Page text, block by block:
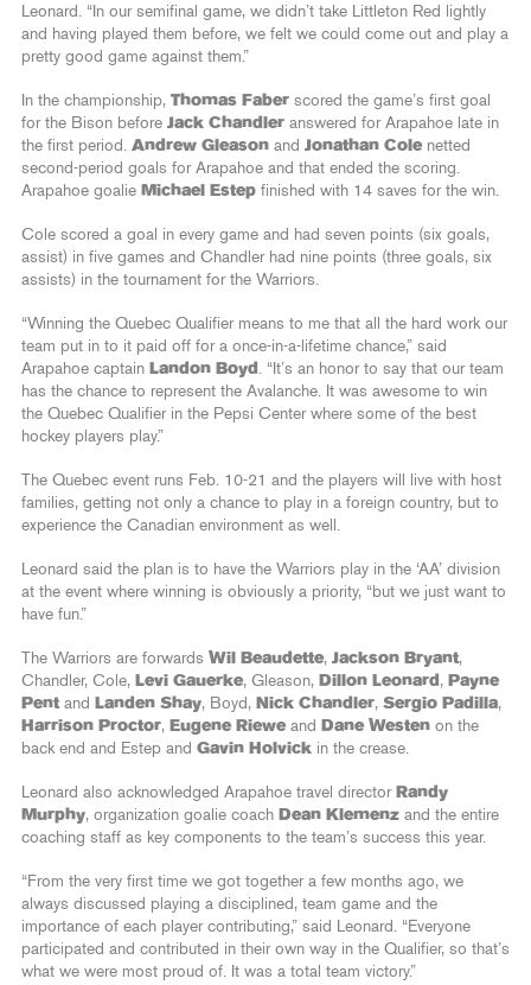
Leonard. “In our semifinal game, we didn’t take Littleton Red lightly
and having played them before, we felt we could come out and play a
pretty good game against them.”
In the championship, Thomas Faber scored the game’s first goal
for the Bison before Jack Chandler answered for Arapahoe late in
the first period. Andrew Gleason and Jonathan Cole netted
second-period goals for Arapahoe and that ended the scoring.
Arapahoe goalie Michael Estep finished with 14 saves for the win.
Cole scored a goal in every game and had seven points (six goals,
assist) in five games and Chandler had nine points (three goals, six
assists) in the tournament for the Warriors.
“Winning the Quebec Qualifier means to me that all the hard work our
team put in to it paid off for a once-in-a-lifetime chance,” said
Arapahoe captain Landon Boyd . “It’s an honor to say that our team
has the chance to represent the Avalanche. It was awesome to win
the Quebec Qualifier in the Pepsi Center where some of the best
hockey players play.”
The Quebec event runs Feb. 10-21 and the players will live with host
families, getting not only a chance to play in a foreign country, but to
experience the Canadian environment as well.
Leonard said the plan is to have the Warriors play in the ‘AA’ division
at the event where winning is obviously a priority, “but we just want to
have fun.”
The Warriors are forwards Wil Beaudette, Jackson Bryant,
Chandler, Cole, Levi Gauerke, Gleason, Dillon Leonard , Payne
Pent and Landen Shay, Boyd, Nick Chandler, Sergio Padilla,
Harrison Proctor, Eugene Riewe and Dane Westen on the
back end and Estep and Gavin Holvick in the crease.
Leonard also acknowledged Arapahoe travel director Randy
Murphy, organization goalie coach Dean Klemenz and the entire
coaching staff as key components to the team’s success this year.
“From the very first time we got together a few months ago, we
always discussed playing a disciplined, team game and the
importance of each player contributing,” said Leonard. “Everyone
participated and contributed in their own way in the Qualifier, so that’s
what we were most proud of. It was a total team victory.”